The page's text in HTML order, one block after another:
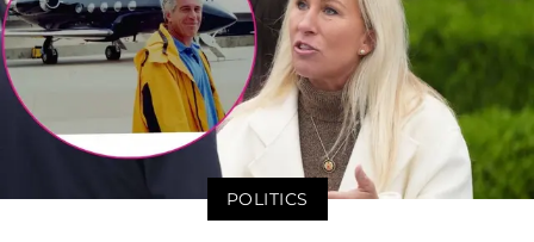
POLITICS